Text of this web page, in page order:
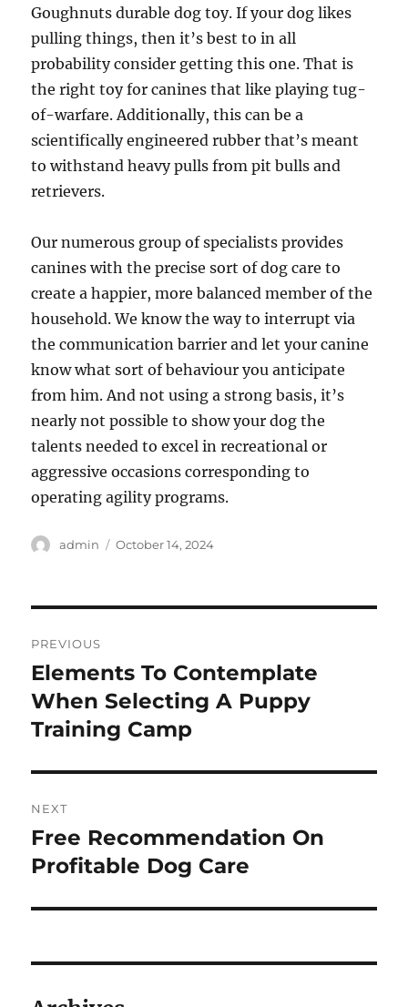
Goughnuts durable dog toy. If your dog likes
pulling things, then it’s best to in all
probability consider getting this one. That is
the right toy for canines that like playing tug-
of-warfare. Additionally, this can be a
scientifically engineered rubber that’s meant
to withstand heavy pulls from pit bulls and
retrievers.
Our numerous group of specialists provides
canines with the precise sort of dog care to
create a happier, more balanced member of the
household. We know the way to interrupt via
the communication barrier and let your canine
know what sort of behaviour you anticipate
from him. And not using a strong basis, it’s
nearly not possible to show your dog the
talents needed to excel in recreational or
aggressive occasions corresponding to
operating agility programs.
Author
admin
Posted
October 14, 2024
navigation
PREVIOUS
Previous
post:
Elements To Contemplate
When Selecting A Puppy
Training Camp
NEXT
Next
post:
Free Recommendation On
Profitable Dog Care